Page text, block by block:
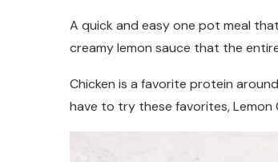
A quick and easy one pot meal
creamy lemon sauce that the
Chicken is a favorite protein
have to try these favorites, Lemon